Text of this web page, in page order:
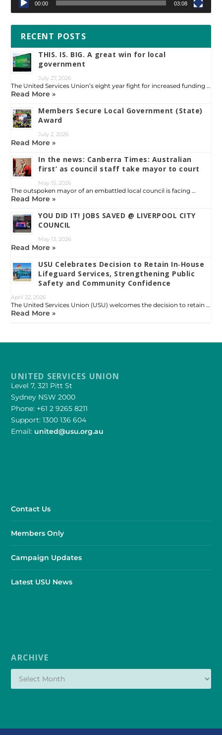
00:00 03:08
RECENT POSTS
THIS. IS. BIG. A great win for local
government
July 27, 2026
The United Services Union’s eight year fight for increased funding …
Read More »
Members Secure Local Government (State)
Award
July 2, 2026
Read More »
In the news: Canberra Times: Australian
first’ as council staff take mayor to court
May 15, 2026
The outspoken mayor of an embattled local council is facing …
Read More »
YOU DID IT! JOBS SAVED @ LIVERPOOL CITY
COUNCIL
May 13, 2026
Read More »
USU Celebrates Decision to Retain In‑House
Lifeguard Services, Strengthening Public
Safety and Community Confidence
April 22, 2026
The United Services Union (USU) welcomes the decision to retain …
Read More »
UNITED SERVICES UNION
Level 7, 321 Pitt St
Sydney NSW 2000
Phone: +61 2 9265 8211
Support: 1300 136 604
Email: united@usu.org.au
Contact Us
Members Only
Campaign Updates
Latest USU News
ARCHIVE